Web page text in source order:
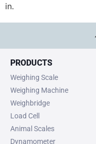
in.
PRODUCTS
Weighing Scale
Weighing Machine
Weighbridge
Load Cell
Animal Scales
Dynamometer